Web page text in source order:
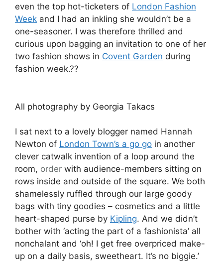
even the top hot-ticketers of London Fashion
Week and I had an inkling she wouldn’t be a
one-seasoner. I was therefore thrilled and
curious upon bagging an invitation to one of her
two fashion shows in Covent Garden during
fashion week.??
All photography by Georgia Takacs
I sat next to a lovely blogger named Hannah
Newton of London Town’s a go go in another
clever catwalk invention of a loop around the
room, order with audience-members sitting on
rows inside and outside of the square. We both
shamelessly ruffled through our large goody
bags with tiny goodies – cosmetics and a little
heart-shaped purse by Kipling. And we didn’t
bother with ‘acting the part of a fashionista’ all
nonchalant and ‘oh! I get free overpriced make-
up on a daily basis, sweetheart. It’s no biggie.’